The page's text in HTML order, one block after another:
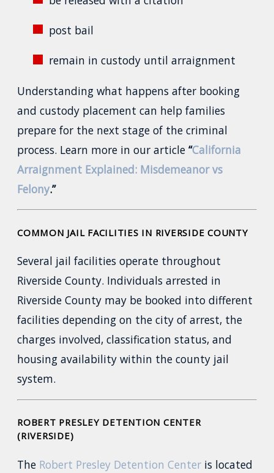
post bail
remain in custody until arraignment
Understanding what happens after booking
and custody placement can help families
prepare for the next stage of the criminal
process. Learn more in our article“California
Arraignment Explained: Misdemeanor vs
Felony.”
COMMON JAIL FACILITIES IN RIVERSIDE COUNTY
Several jail facilities operate throughout
Riverside County. Individuals arrested in
Riverside County may be booked into different
facilities depending on the city of arrest, the
charges involved, classification status, and
housing availability within the county jail
system.
ROBERT PRESLEY DETENTION CENTER
(RIVERSIDE)
The Robert Presley Detention Center is located